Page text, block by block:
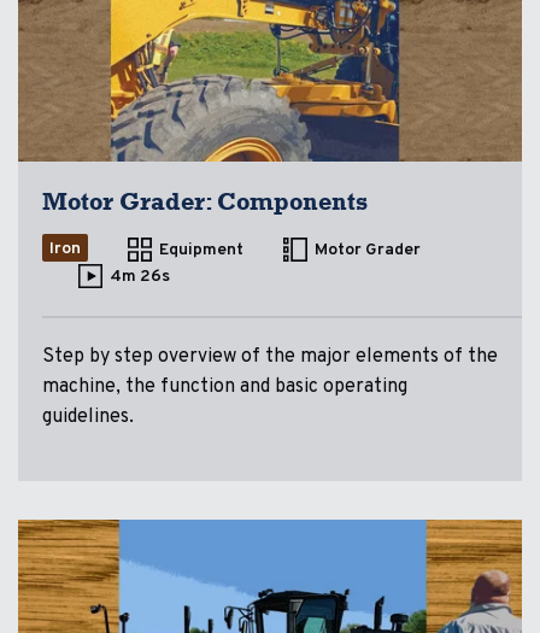
Motor Grader: Components
Iron Equipment
Motor Grader
4m 26s
Step by step overview of the major elements of the
machine, the function and basic operating
guidelines.